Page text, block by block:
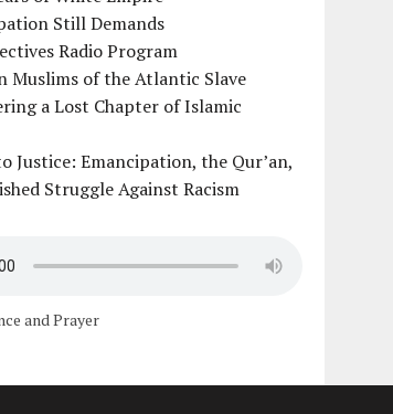
Still Demands
Radio Program
Muslims of the Atlantic Slave
a Lost Chapter of Islamic
Justice: Emancipation, the Qur’an,
Struggle Against Racism
and Prayer